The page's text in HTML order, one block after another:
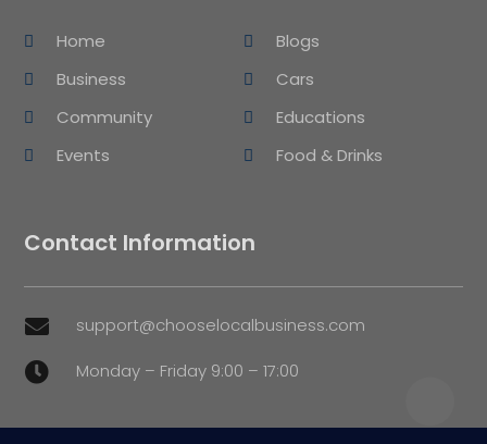
Home
Blogs
Business
Cars
Community
Educations
Events
Food & Drinks
Contact Information
 support@chooselocalbusiness.com
 Monday – Friday 9:00 – 17:00